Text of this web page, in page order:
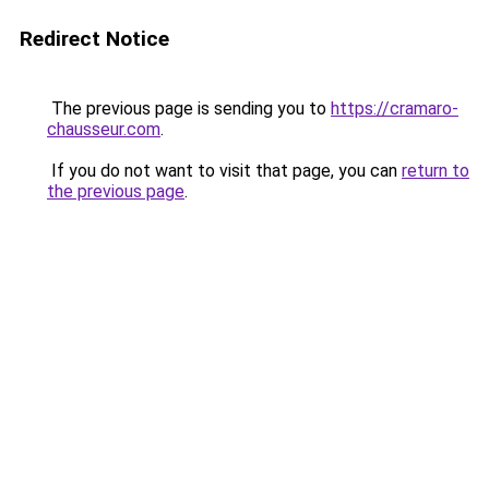
Redirect Notice
The previous page is sending you to https://cramaro-
chausseur.com.
If you do not want to visit that page, you can return to
the previous page.